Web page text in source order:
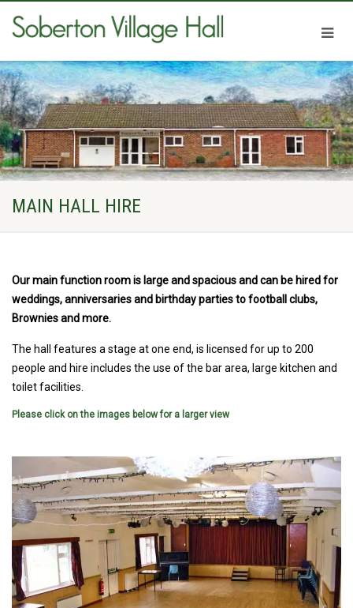
MAIN HALL HIRE
Our main function room is large and spacious and can be hired for
weddings, anniversaries and birthday parties to football clubs,
Brownies and more.
The hall features a stage at one end, is licensed for up to 200
people and hire includes the use of the bar area, large kitchen and
toilet facilities.
Please click on the images below for a larger view